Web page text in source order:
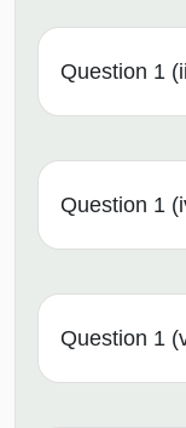
Question 1
Question 1
Question 1